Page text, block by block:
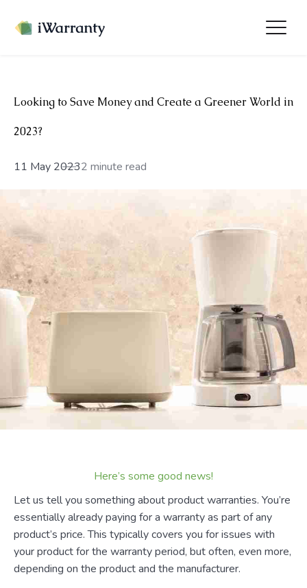
Looking to Save Money and Create a Greener World in
2023?
11 May 20232 minute read
Here’s some good news!
Let us tell you something about product warranties. You’re
essentially already paying for a warranty as part of any
product’s price. This typically covers you for issues with
your product for the warranty period, but often, even more,
depending on the product and the manufacturer.